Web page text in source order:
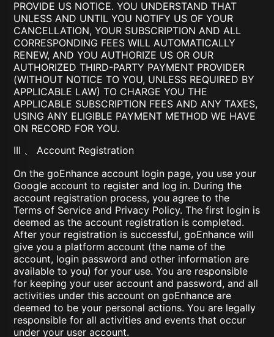
PROVIDE US NOTICE. YOU UNDERSTAND THAT
UNLESS AND UNTIL YOU NOTIFY US OF YOUR
CANCELLATION, YOUR SUBSCRIPTION AND ALL
CORRESPONDING FEES WILL AUTOMATICALLY
RENEW, AND YOU AUTHORIZE US OR OUR
AUTHORIZED THIRD-PARTY PAYMENT PROVIDER
(WITHOUT NOTICE TO YOU, UNLESS REQUIRED BY
APPLICABLE LAW) TO CHARGE YOU THE
APPLICABLE SUBSCRIPTION FEES AND ANY TAXES,
USING ANY ELIGIBLE PAYMENT METHOD WE HAVE
ON RECORD FOR YOU.
III 、 Account Registration
On the goEnhance account login page, you use your
Google account to register and log in. During the
account registration process, you agree to the
Terms of Service and Privacy Policy. The first login is
deemed as the account registration is completed.
After your registration is successful, goEnhance will
give you a platform account (the name of the
account, login password and other information are
available to you) for your use. You are responsible
for keeping your user account and password, and all
activities under this account on goEnhance are
deemed to be your personal actions. You are legally
responsible for all activities and events that occur
under your user account.